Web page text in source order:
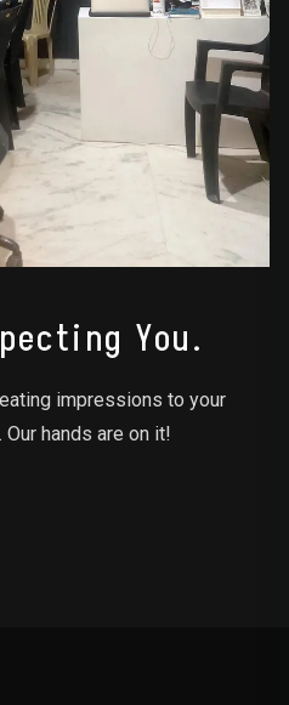
You.
impressions to your
hands are on it!